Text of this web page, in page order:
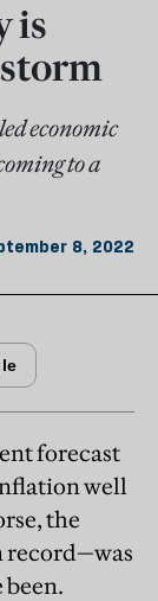
is
economic
to a
8, 2022
forecast
well
the
record—was